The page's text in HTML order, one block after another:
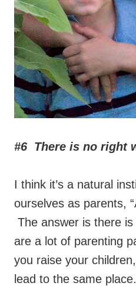
#6 There is no right
I think it’s a natural
ourselves as parents,
The answer is there
are a lot of parenting
you raise your
lead to the same